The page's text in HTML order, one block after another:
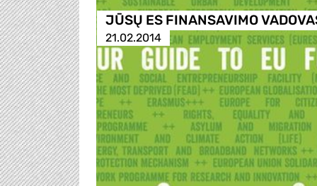
JŪSŲ ES FINANSAVIMO
21.02.2014